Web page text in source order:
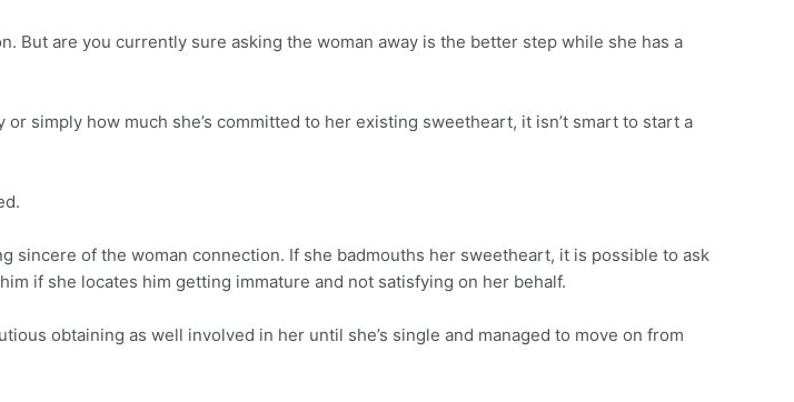
But are you currently sure asking the woman away is the better step while she has a
simply how much she’s committed to her existing sweetheart, it isn’t smart to start a
of the woman connection. If she badmouths her sweetheart, it is possible to ask
if she locates him getting immature and not satisfying on her behalf.
obtaining as well involved in her until she’s single and managed to move on from